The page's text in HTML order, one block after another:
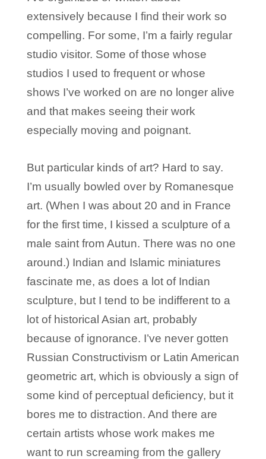
extensively because I find their work so
compelling. For some, I’m a fairly regular
studio visitor. Some of those whose
studios I used to frequent or whose
shows I’ve worked on are no longer alive
and that makes seeing their work
especially moving and poignant.
But particular kinds of art? Hard to say.
I’m usually bowled over by Romanesque
art. (When I was about 20 and in France
for the first time, I kissed a sculpture of a
male saint from Autun. There was no one
around.) Indian and Islamic miniatures
fascinate me, as does a lot of Indian
sculpture, but I tend to be indifferent to a
lot of historical Asian art, probably
because of ignorance. I’ve never gotten
Russian Constructivism or Latin American
geometric art, which is obviously a sign of
some kind of perceptual deficiency, but it
bores me to distraction. And there are
certain artists whose work makes me
want to run screaming from the gallery